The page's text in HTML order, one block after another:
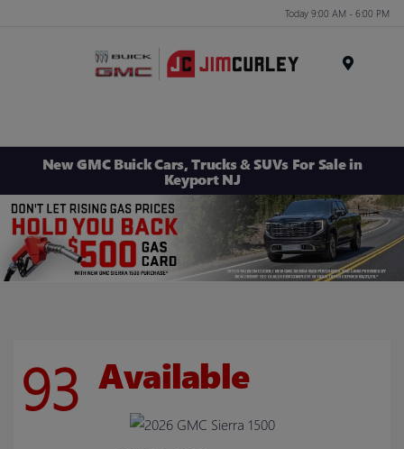
Today 9:00 AM - 6:00 PM
New GMC Buick Cars, Trucks & SUVs For Sale in
Keyport NJ
93 Available